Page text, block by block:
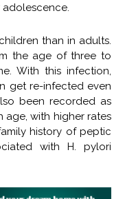
than in adults.
the age of three to
With this infection,
get re-infected even
been recorded as
age, with higher rates
history of peptic
with H. pylori